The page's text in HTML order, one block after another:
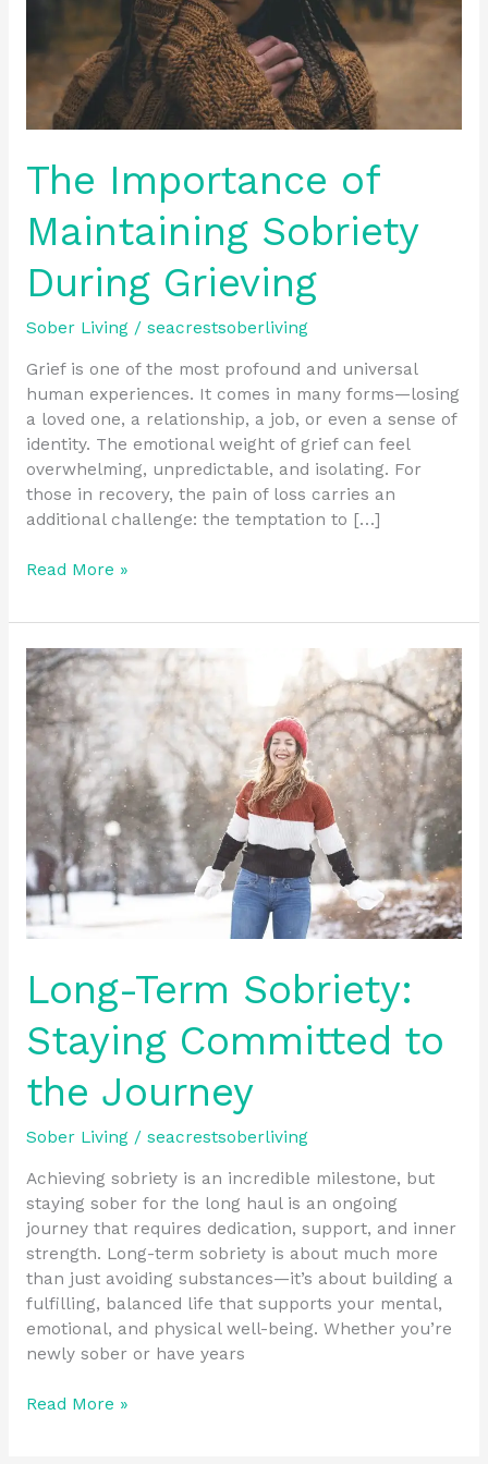
The Importance of
Maintaining Sobriety
During Grieving
Sober Living/ seacrestsoberliving
Grief is one of the most profound and universal
human experiences. It comes in many forms—losing
a loved one, a relationship, a job, or even a sense of
identity. The emotional weight of grief can feel
overwhelming, unpredictable, and isolating. For
those in recovery, the pain of loss carries an
additional challenge: the temptation to […]
Read More »
Long-Term Sobriety:
Staying Committed to
the Journey
Sober Living/ seacrestsoberliving
Achieving sobriety is an incredible milestone, but
staying sober for the long haul is an ongoing
journey that requires dedication, support, and inner
strength. Long-term sobriety is about much more
than just avoiding substances—it’s about building a
fulfilling, balanced life that supports your mental,
emotional, and physical well-being. Whether you’re
newly sober or have years
Long-
Term
Sobriety:
Staying
Committed
the
Journey
Read More »